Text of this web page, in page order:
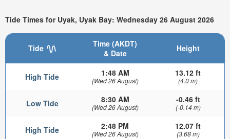
Tide Times for Uyak, Uyak Bay: Wednesday 26 August 2026
Tide
Time (AKDT)
& Date
Height
High Tide 1:48 AM
(Wed 26 August)
13.12 ft
(4.0 m)
Low Tide 8:30 AM
(Wed 26 August)
-0.46 ft
(-0.14 m)
High Tide 2:48 PM
(Wed 26 August)
12.07 ft
(3.68 m)